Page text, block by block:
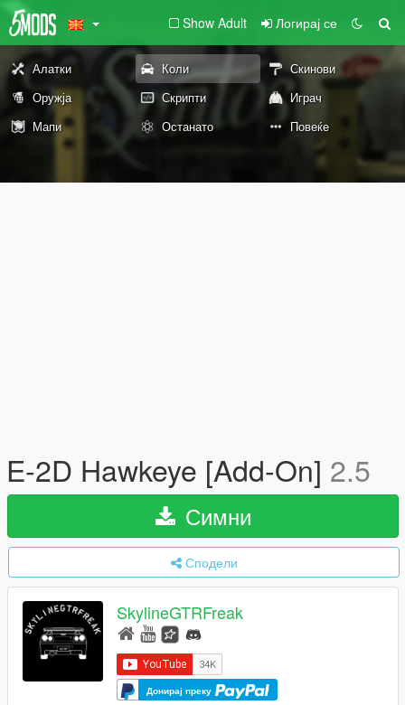
Show Adult Логирај се
Алатки Коли
Скинови
Оружја
Скрипти
Играч
Мапи
Останато Повеќе
E-2D Hawkeye [Add-On] 2.5
Симни
Сподели
SkylineGTRFreak
Донирај преку